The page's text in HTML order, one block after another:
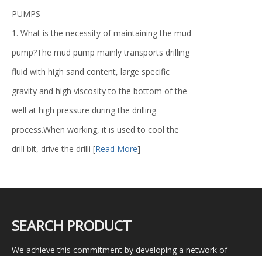
PUMPS
1. What is the necessity of maintaining the mud
pump?The mud pump mainly transports drilling
fluid with high sand content, large specific
gravity and high viscosity to the bottom of the
well at high pressure during the drilling
process.When working, it is used to cool the
drill bit, drive the drilli [Read More]
SEARCH PRODUCT
We achieve this commitment by developing a network of